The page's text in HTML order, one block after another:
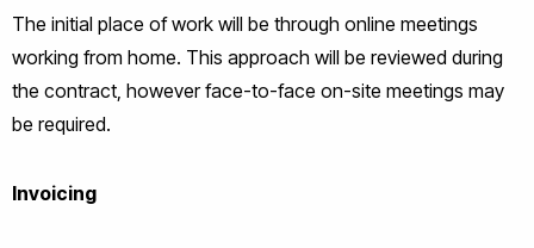
The initial place of work will be through online meetings
working from home. This approach will be reviewed during
the contract, however face-to-face on-site meetings may
be required.
Invoicing